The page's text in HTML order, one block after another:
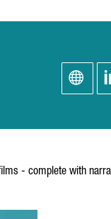
- complete with